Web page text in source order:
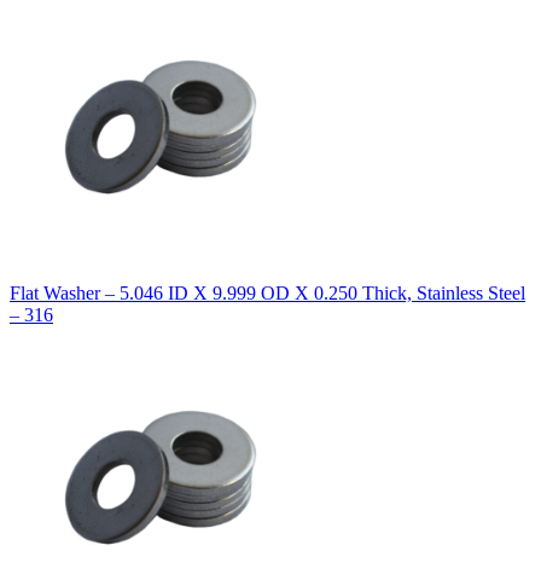
Flat Washer – 5.046 ID X 9.999 OD X 0.250 Thick, Stainless Steel
– 316